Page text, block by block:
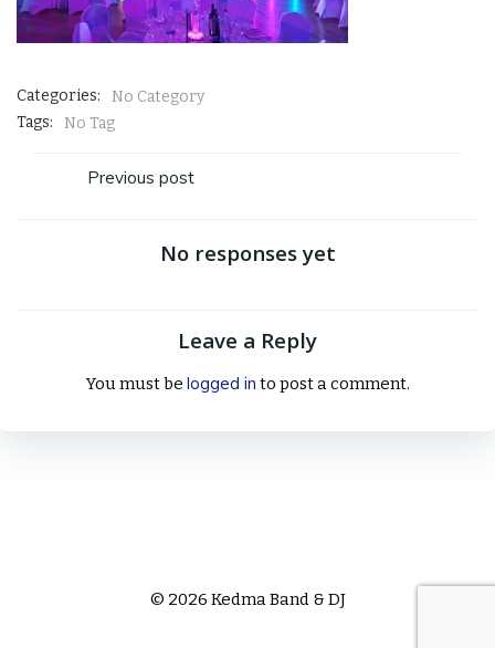
Categories:
No Category
Tags:
No Tag
Post
navigation
Previous post
No responses yet
Leave a Reply
You must be logged in to post a comment.
© 2026 Kedma Band & DJ